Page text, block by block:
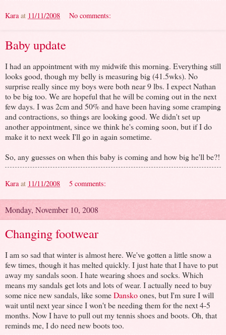
Kara at 11/11/2008 No comments:
Baby update
I had an appointment with my midwife this morning. Everything still
looks good, though my belly is measuring big (41.5wks). No
surprise really since my boys were both near 9 lbs. I expect Nathan
to be big too. We are hopeful that he will be coming out in the next
few days. I was 2cm and 50% and have been having some cramping
and contractions, so things are looking good. We didn't set up
another appointment, since we think he's coming soon, but if I do
make it to next week I'll go in again sometime.
So, any guesses on when this baby is coming and how big he'll be?!
Kara at 11/11/2008 5 comments:
Monday, November 10, 2008
Changing footwear
I am so sad that winter is almost here. We've gotten a little snow a
few times, though it has melted quickly. I just hate that I have to put
away my sandals soon. I hate wearing shoes and socks. Which
means my sandals get lots and lots of wear. I actually need to buy
some nice new sandals, like someDanskoones, but I'm sure I will
wait until next year since I won't be needing them for the next 4-5
months. Now I have to pull out my tennis shoes and boots. Oh, that
reminds me, I do need new boots too.